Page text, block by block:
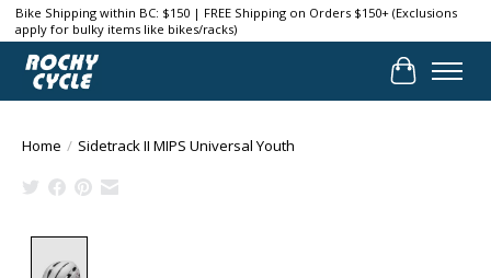
Bike Shipping within BC: $150 | FREE Shipping on Orders $150+ (Exclusions
apply for bulky items like bikes/racks)
Cart
Home / Sidetrack II MIPS Universal Youth